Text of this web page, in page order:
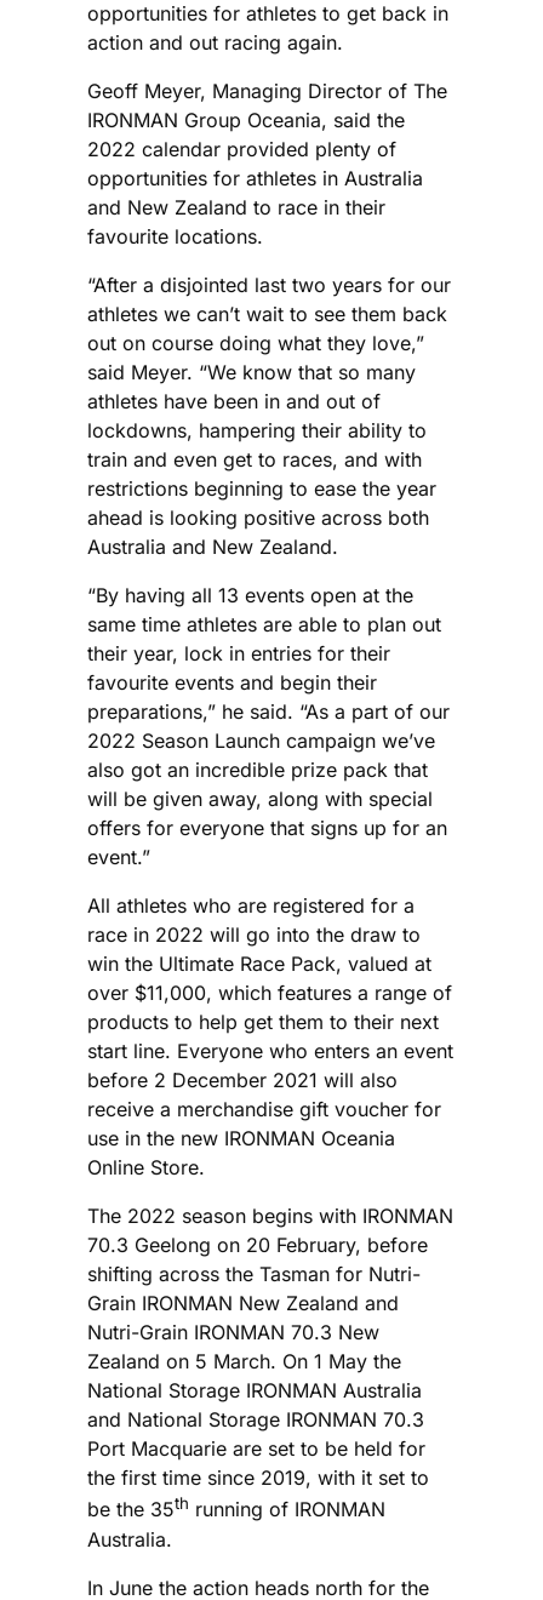
opportunities for athletes to get back in
action and out racing again.
Geoff Meyer, Managing Director of The
IRONMAN Group Oceania, said the
2022 calendar provided plenty of
opportunities for athletes in Australia
and New Zealand to race in their
favourite locations.
“After a disjointed last two years for our
athletes we can’t wait to see them back
out on course doing what they love,”
said Meyer. “We know that so many
athletes have been in and out of
lockdowns, hampering their ability to
train and even get to races, and with
restrictions beginning to ease the year
ahead is looking positive across both
Australia and New Zealand.
“By having all 13 events open at the
same time athletes are able to plan out
their year, lock in entries for their
favourite events and begin their
preparations,” he said. “As a part of our
2022 Season Launch campaign we’ve
also got an incredible prize pack that
will be given away, along with special
offers for everyone that signs up for an
event.”
All athletes who are registered for a
race in 2022 will go into the draw to
win the Ultimate Race Pack, valued at
over $11,000, which features a range of
products to help get them to their next
start line. Everyone who enters an event
before 2 December 2021 will also
receive a merchandise gift voucher for
use in the new IRONMAN Oceania
Online Store.
The 2022 season begins with IRONMAN
70.3 Geelong on 20 February, before
shifting across the Tasman for Nutri-
Grain IRONMAN New Zealand and
Nutri-Grain IRONMAN 70.3 New
Zealand on 5 March. On 1 May the
National Storage IRONMAN Australia
and National Storage IRONMAN 70.3
Port Macquarie are set to be held for
the first time since 2019, with it set to
be the 35th running of IRONMAN
Australia.
In June the action heads north for the